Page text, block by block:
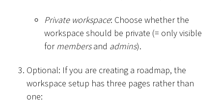
Private workspace: Choose whether the
workspace should be private (= only visible
for membersand admins).
Optional: If you are creating a roadmap, the
workspace setup has three pages rather than
one: